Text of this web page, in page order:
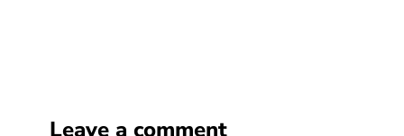
Leave a comment